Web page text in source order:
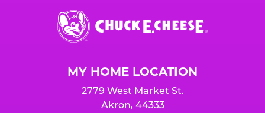
Chuck
E.
Cheese
MY HOME LOCATION
2779 West Market St.
Akron, 44333